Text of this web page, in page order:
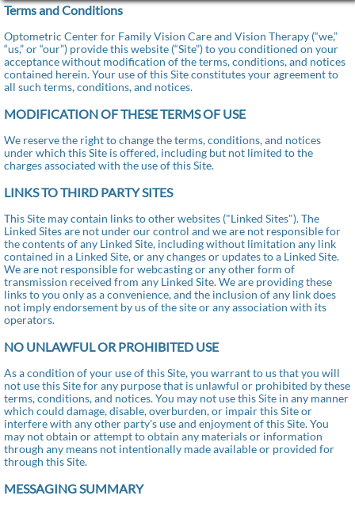
Terms and Conditions
Optometric Center for Family Vision Care and Vision Therapy (“we,”
“us,” or “our”) provide this website (“Site”) to you conditioned on your
acceptance without modification of the terms, conditions, and notices
contained herein. Your use of this Site constitutes your agreement to
all such terms, conditions, and notices.
MODIFICATION OF THESE TERMS OF USE
We reserve the right to change the terms, conditions, and notices
under which this Site is offered, including but not limited to the
charges associated with the use of this Site.
LINKS TO THIRD PARTY SITES
This Site may contain links to other websites ("Linked Sites"). The
Linked Sites are not under our control and we are not responsible for
the contents of any Linked Site, including without limitation any link
contained in a Linked Site, or any changes or updates to a Linked Site.
We are not responsible for webcasting or any other form of
transmission received from any Linked Site. We are providing these
links to you only as a convenience, and the inclusion of any link does
not imply endorsement by us of the site or any association with its
operators.
NO UNLAWFUL OR PROHIBITED USE
As a condition of your use of this Site, you warrant to us that you will
not use this Site for any purpose that is unlawful or prohibited by these
terms, conditions, and notices. You may not use this Site in any manner
which could damage, disable, overburden, or impair this Site or
interfere with any other party's use and enjoyment of this Site. You
may not obtain or attempt to obtain any materials or information
through any means not intentionally made available or provided for
through this Site.
MESSAGING SUMMARY